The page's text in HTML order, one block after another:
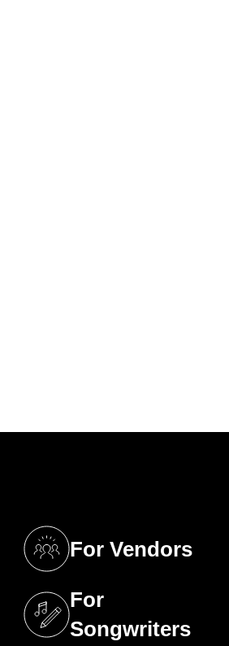
For Vendors
(opens in a new tab)
For
Songwriters
(opens in a new tab)